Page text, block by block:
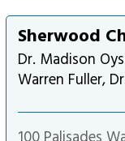
Sherwood
Dr. Madison
Warren Fuller,